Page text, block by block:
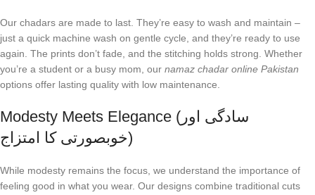
Our chadars are made to last. They’re easy to wash and maintain –
just a quick machine wash on gentle cycle, and they’re ready to use
again. The prints don’t fade, and the stitching holds strong. Whether
you’re a student or a busy mom, our namaz chadar online Pakistan
options offer lasting quality with low maintenance.
Modesty Meets Elegance (سادگی اور
خوبصورتی کا امتزاج)
While modesty remains the focus, we understand the importance of
feeling good in what you wear. Our designs combine traditional cuts